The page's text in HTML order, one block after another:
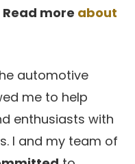
Read more about
automotive
me to help
enthusiasts with
I and my team of